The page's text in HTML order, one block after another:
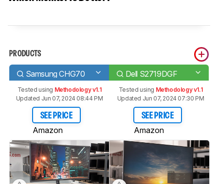
PRODUCTS
Samsung CHG70 Dell S2719DGF
Tested using Methodology v1.1
Updated Jun 07, 2024 08:44 PM
SEE PRICE
Amazon
Tested using Methodology v1.1
Updated Jun 07, 2024 07:30 PM
SEE PRICE
Amazon